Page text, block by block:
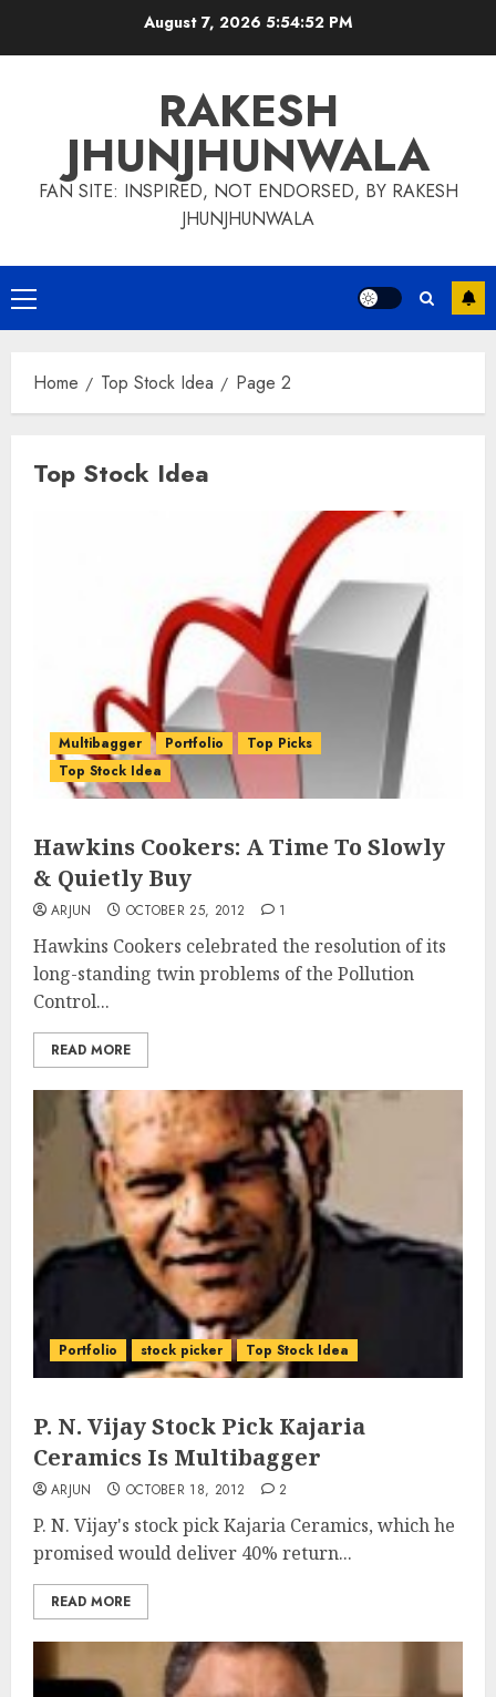
August 7, 2026 5:54:53 PM
RAKESH
JHUNJHUNWALA
FAN SITE: INSPIRED, NOT ENDORSED, BY RAKESH
JHUNJHUNWALA
Primary
Menu
Home Top Stock Idea Page 2
Top Stock Idea
Multibagger Portfolio
Top Picks
Top Stock Idea
Hawkins Cookers: A Time To Slowly
& Quietly Buy
ARJUN OCTOBER 25, 2012 1
Hawkins Cookers celebrated the resolution of its
long-standing twin problems of the Pollution
Control...
READ MORE
Portfolio stock picker Top Stock Idea
P. N. Vijay Stock Pick Kajaria
Ceramics Is Multibagger
ARJUN OCTOBER 18, 2012 2
P. N. Vijay's stock pick Kajaria Ceramics, which he
promised would deliver 40% return...
READ MORE